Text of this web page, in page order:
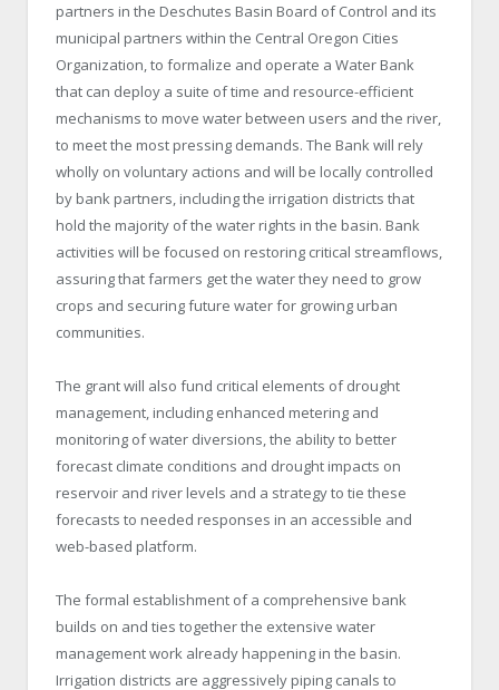
partners in the Deschutes Basin Board of Control and its
municipal partners within the Central Oregon Cities
Organization, to formalize and operate a Water Bank
that can deploy a suite of time and resource-efficient
mechanisms to move water between users and the river,
to meet the most pressing demands. The Bank will rely
wholly on voluntary actions and will be locally controlled
by bank partners, including the irrigation districts that
hold the majority of the water rights in the basin. Bank
activities will be focused on restoring critical streamflows,
assuring that farmers get the water they need to grow
crops and securing future water for growing urban
communities.
The grant will also fund critical elements of drought
management, including enhanced metering and
monitoring of water diversions, the ability to better
forecast climate conditions and drought impacts on
reservoir and river levels and a strategy to tie these
forecasts to needed responses in an accessible and
web-based platform.
The formal establishment of a comprehensive bank
builds on and ties together the extensive water
management work already happening in the basin.
Irrigation districts are aggressively piping canals to